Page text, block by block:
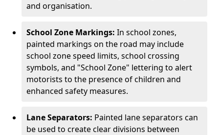
and organisation.
School Zone Markings: In school zones,
painted markings on the road may include
school zone speed limits, school crossing
symbols, and "School Zone" lettering to alert
motorists to the presence of children and
enhanced safety measures.
Lane Separators: Painted lane separators can
be used to create clear divisions between